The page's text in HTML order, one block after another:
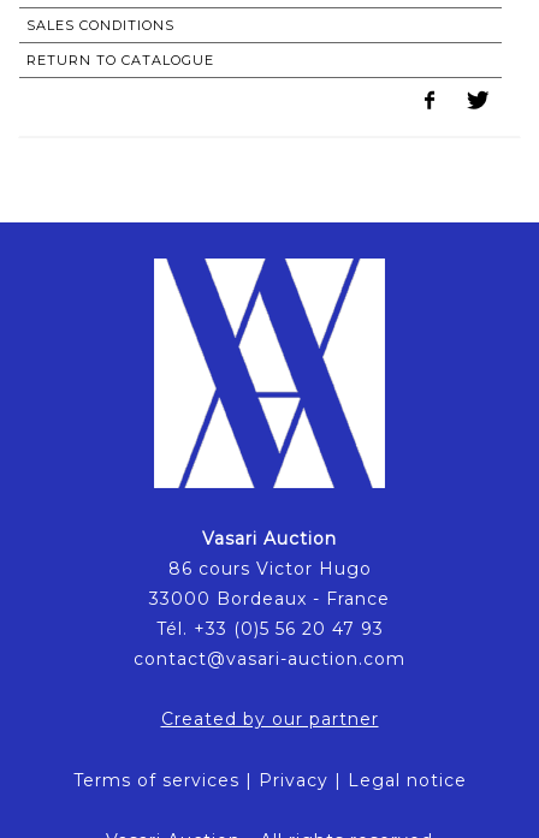
SALES CONDITIONS
RETURN TO CATALOGUE
Vasari Auction
86 cours Victor Hugo
33000 Bordeaux - France
Tél. +33 (0)5 56 20 47 93
contact@vasari-auction.com
Created by our partner
Terms of services | Privacy | Legal notice